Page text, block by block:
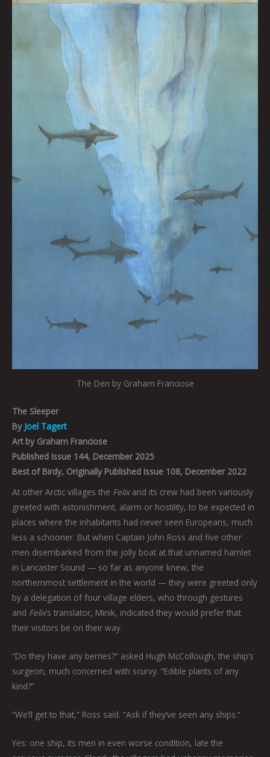
The Den by Graham Franciose
The Sleeper
By Joel Tagert
Art by Graham Franciose
Published Issue 144, December 2025
Best of Birdy, Originally Published Issue 108, December 2022
At other Arctic villages the Felixand its crew had been variously
greeted with astonishment, alarm or hostility, to be expected in
places where the inhabitants had never seen Europeans, much
less a schooner. But when Captain John Ross and five other
men disembarked from the jolly boat at that unnamed hamlet
in Lancaster Sound — so far as anyone knew, the
northernmost settlement in the world — they were greeted only
by a delegation of four village elders, who through gestures
and Felix’s translator, Minik, indicated they would prefer that
their visitors be on their way.
“Do they have any berries?” asked Hugh McCollough, the ship’s
surgeon, much concerned with scurvy. “Edible plants of any
kind?”
“We’ll get to that,” Ross said. “Ask if they’ve seen any ships.”
Yes: one ship, its men in even worse condition, late the